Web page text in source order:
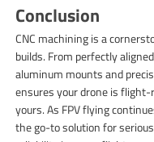
Conclusion
CNC machining is a
builds. From perfectly
aluminum mounts and
ensures your drone is
yours. As FPV flying
the go-to solution for